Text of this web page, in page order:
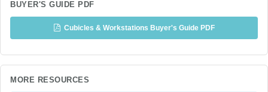
BUYER'S GUIDE PDF
Cubicles & Workstations Buyer's Guide PDF
MORE RESOURCES